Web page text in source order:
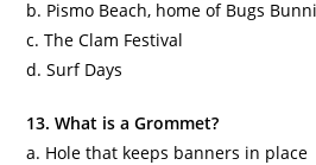
b. Pismo Beach, home of Bugs
c. The Clam Festival
d. Surf Days
13. What is a Grommet?
a. Hole that keeps banners in place